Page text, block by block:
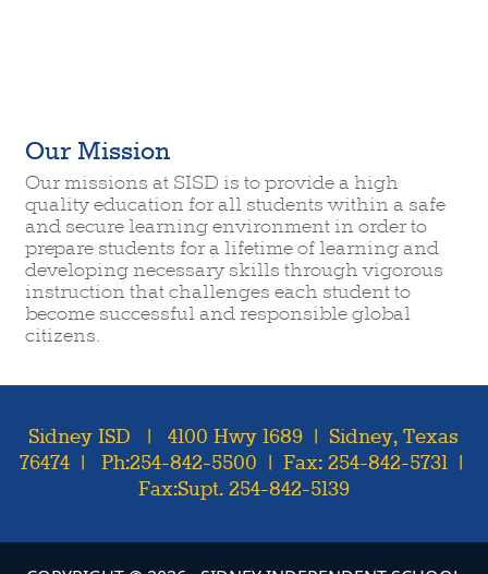
Our Mission
Our missions at SISD is to provide a high
quality education for all students within a safe
and secure learning environment in order to
prepare students for a lifetime of learning and
developing necessary skills through vigorous
instruction that challenges each student to
become successful and responsible global
citizens.
Sidney ISD | 4100 Hwy 1689 | Sidney, Texas
76474 | Ph:254-842-5500 | Fax: 254-842-5731 |
Fax:Supt. 254-842-5139